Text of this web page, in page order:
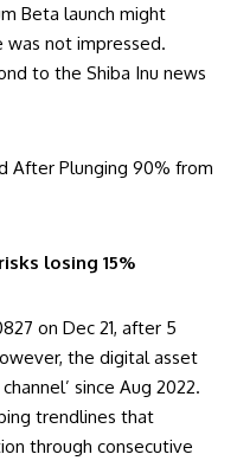
Beta launch might
was not impressed.
to the Shiba Inu news
After Plunging 90% from
losing 15%
on Dec 21, after 5
the digital asset
since Aug 2022.
trendlines that
through consecutive